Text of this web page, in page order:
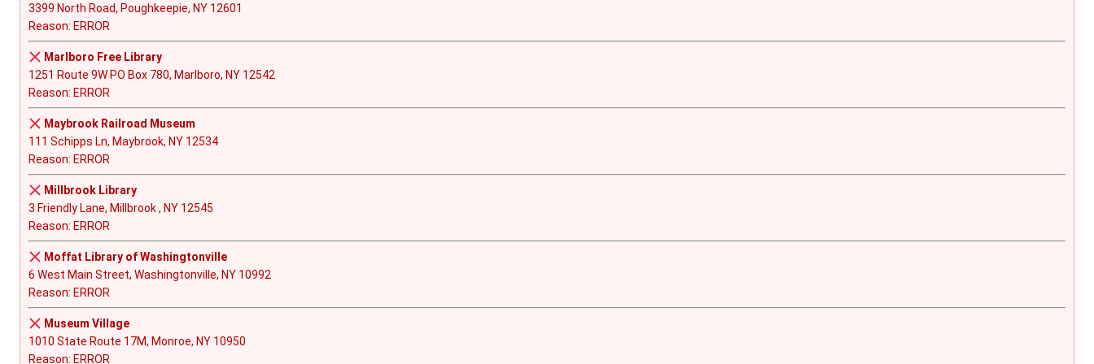
3399 North Road, Poughkeepie, NY 12601
Reason: ERROR
Marlboro Free Library
1251 Route 9W PO Box 780, Marlboro, NY 12542
Reason: ERROR
Maybrook Railroad Museum
111 Schipps Ln, Maybrook, NY 12534
Reason: ERROR
Millbrook Library
3 Friendly Lane, Millbrook , NY 12545
Reason: ERROR
Moffat Library of Washingtonville
6 West Main Street, Washingtonville, NY 10992
Reason: ERROR
Museum Village
1010 State Route 17M, Monroe, NY 10950
Reason: ERROR